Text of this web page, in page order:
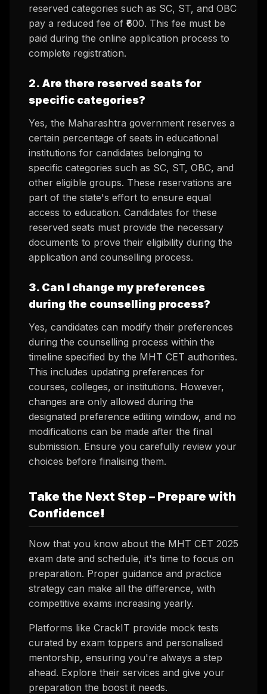
reserved categories such as SC, ST, and OBC
pay a reduced fee of ₹600. This fee must be
paid during the online application process to
complete registration.
2. Are there reserved seats for
specific categories?
Yes, the Maharashtra government reserves a
certain percentage of seats in educational
institutions for candidates belonging to
specific categories such as SC, ST, OBC, and
other eligible groups. These reservations are
part of the state's effort to ensure equal
access to education. Candidates for these
reserved seats must provide the necessary
documents to prove their eligibility during the
application and counselling process.
3. Can I change my preferences
during the counselling process?
Yes, candidates can modify their preferences
during the counselling process within the
timeline specified by the MHT CET authorities.
This includes updating preferences for
courses, colleges, or institutions. However,
changes are only allowed during the
designated preference editing window, and no
modifications can be made after the final
submission. Ensure you carefully review your
choices before finalising them.
Take the Next Step – Prepare with
Confidence!
Now that you know about the MHT CET 2025
exam date and schedule, it's time to focus on
preparation. Proper guidance and practice
strategy can make all the difference, with
competitive exams increasing yearly.
Platforms like CrackIT provide mock tests
curated by exam toppers and personalised
mentorship, ensuring you're always a step
ahead. Explore their services and give your
preparation the boost it needs.